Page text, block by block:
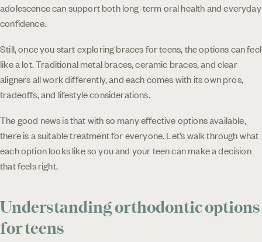
adolescence can support both long-term oral health and everyday
confidence.
Still, once you start exploring braces for teens, the options can feel
like a lot. Traditional metal braces, ceramic braces, and clear
aligners all work differently, and each comes with its own pros,
tradeoffs, and lifestyle considerations.
The good news is that with so many effective options available,
there is a suitable treatment for everyone. Let’s walk through what
each option looks like so you and your teen can make a decision
that feels right.
Understanding orthodontic options
for teens